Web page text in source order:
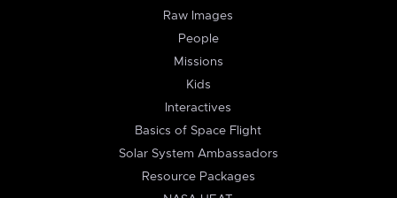
Raw Images
People
Missions
Kids
Interactives
Basics of Space Flight
Solar System Ambassadors
Resource Packages